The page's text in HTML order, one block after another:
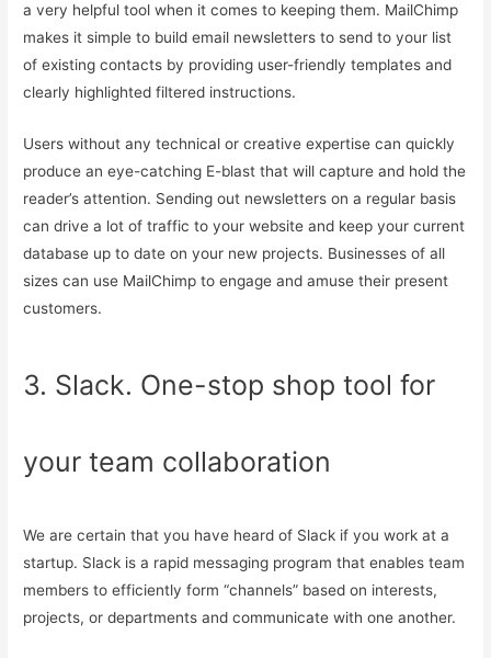
a very helpful tool when it comes to keeping them. MailChimp
makes it simple to build email newsletters to send to your list
of existing contacts by providing user-friendly templates and
clearly highlighted filtered instructions.
Users without any technical or creative expertise can quickly
produce an eye-catching E-blast that will capture and hold the
reader’s attention. Sending out newsletters on a regular basis
can drive a lot of traffic to your website and keep your current
database up to date on your new projects. Businesses of all
sizes can use MailChimp to engage and amuse their present
customers.
3. Slack. One-stop shop tool for
your team collaboration
We are certain that you have heard of Slack if you work at a
startup. Slack is a rapid messaging program that enables team
members to efficiently form “channels” based on interests,
projects, or departments and communicate with one another.